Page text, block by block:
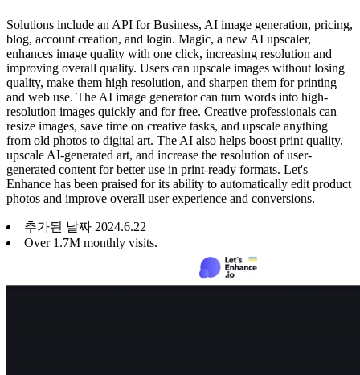
Solutions include an API for Business, AI image generation, pricing,
blog, account creation, and login. Magic, a new AI upscaler,
enhances image quality with one click, increasing resolution and
improving overall quality. Users can upscale images without losing
quality, make them high resolution, and sharpen them for printing
and web use. The AI image generator can turn words into high-
resolution images quickly and for free. Creative professionals can
resize images, save time on creative tasks, and upscale anything
from old photos to digital art. The AI also helps boost print quality,
upscale AI-generated art, and increase the resolution of user-
generated content for better use in print-ready formats. Let's
Enhance has been praised for its ability to automatically edit product
photos and improve overall user experience and conversions.
추가된 날짜 2024.6.22
Over 1.7M monthly visits.